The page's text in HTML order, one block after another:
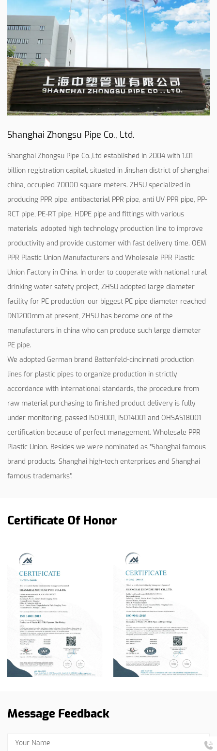
Shanghai Zhongsu Pipe Co., Ltd.
Shanghai Zhongsu Pipe Co.,Ltd established in 2004 with 1.01
billion registration capital, situated in Jinshan district of shanghai
china, occupied 70000 square meters. ZHSU specialized in
producing PPR pipe, antibacterial PPR pipe, anti UV PPR pipe, PP-
RCT pipe, PE-RT pipe, HDPE pipe and fittings with various
materials, adopted high technology production line to improve
productivity and provide customer with fast delivery time. OEM
PPR Plastic Union Manufacturers and Wholesale PPR Plastic
Union Factory in China. In order to cooperate with national rural
drinking water safety project, ZHSU adopted large diameter
facility for PE production, our biggest PE pipe diameter reached
DN1200mm at present, ZHSU has become one of the
manufacturers in china who can produce such large diameter
PE pipe.
We adopted German brand Battenfeld-cincinnati production
lines for plastic pipes to organize production in strictly
accordance with international standards, the procedure from
raw material purchasing to finished product delivery is fully
under monitoring, passed ISO9001, ISO14001 and OHSAS18001
certification because of perfect management. Wholesale PPR
Plastic Union. Besides we were nominated as ”Shanghai famous
brand products, Shanghai high-tech enterprises and Shanghai
famous trademarks”.
Certificate Of Honor
Message Feedback